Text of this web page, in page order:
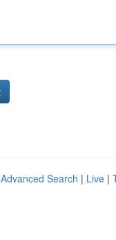
Advanced Search | Live |